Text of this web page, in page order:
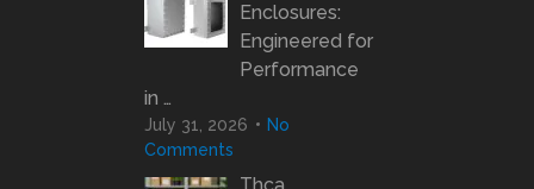
Enclosures:
Engineered for
Performance
in …
July 31, 2026
No
Comments